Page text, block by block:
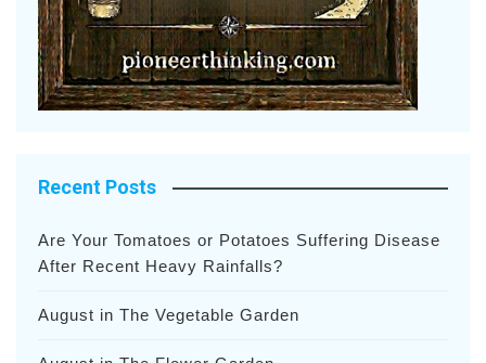
Recent Posts
Are Your Tomatoes or Potatoes Suffering Disease
After Recent Heavy Rainfalls?
August in The Vegetable Garden